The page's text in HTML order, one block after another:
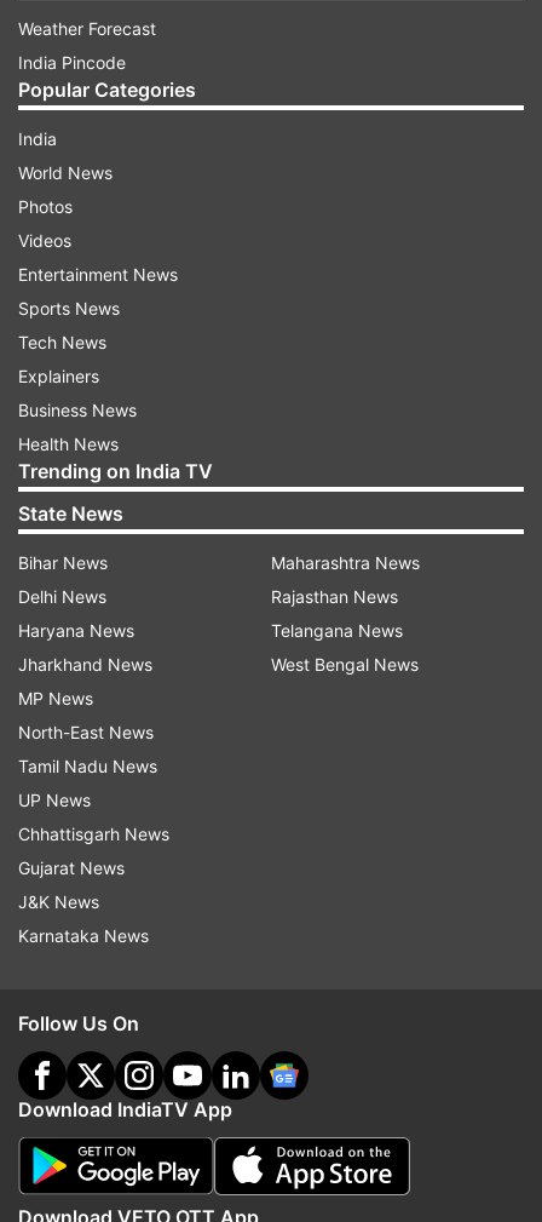
Weather Forecast
India Pincode
Popular Categories
India
World News
Photos
Videos
Entertainment News
Sports News
Tech News
Explainers
Business News
Health News
Trending on India TV
State News
Bihar News
Delhi News
Haryana News
Jharkhand News
MP News
North-East News
Tamil Nadu News
UP News
Chhattisgarh News
Gujarat News
J&K News
Karnataka News
Maharashtra News
Rajasthan News
Telangana News
West Bengal News
Follow Us On
Download IndiaTV App
Download VETO OTT App